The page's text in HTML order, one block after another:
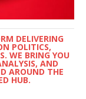
DELIVERING
POLITICS,
WE BRING YOU
AND
AROUND THE
HUB.